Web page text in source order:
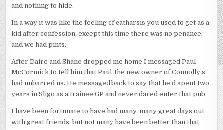
and nothing to hide.
In a way it was like the feeling of catharsis you used to get as a
kid after confession, except this time there was no penance,
and we had pints.
After Daire and Shane dropped me home I messaged Paul
McCormick to tell him that Paul, the new owner of Connolly’s
had unbarred us. He messaged back to say that he’d spent two
years in Sligo as a trainee GP and never dared enter that pub.
I have been fortunate to have had many, many great days out
with great friends, but not many have been better than that.